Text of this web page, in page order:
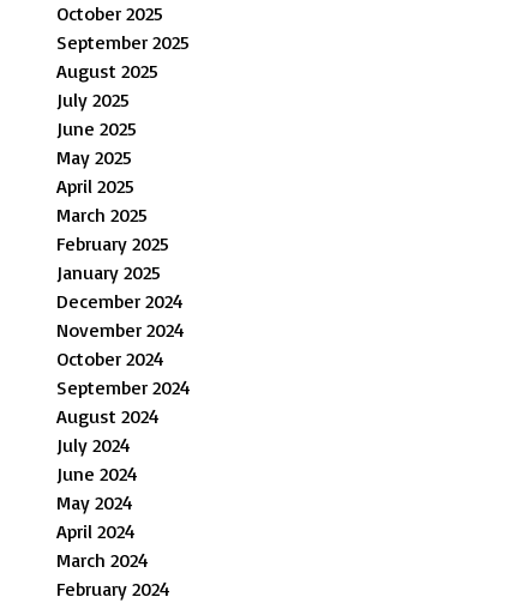
October 2025
September 2025
August 2025
July 2025
June 2025
May 2025
April 2025
March 2025
February 2025
January 2025
December 2024
November 2024
October 2024
September 2024
August 2024
July 2024
June 2024
May 2024
April 2024
March 2024
February 2024